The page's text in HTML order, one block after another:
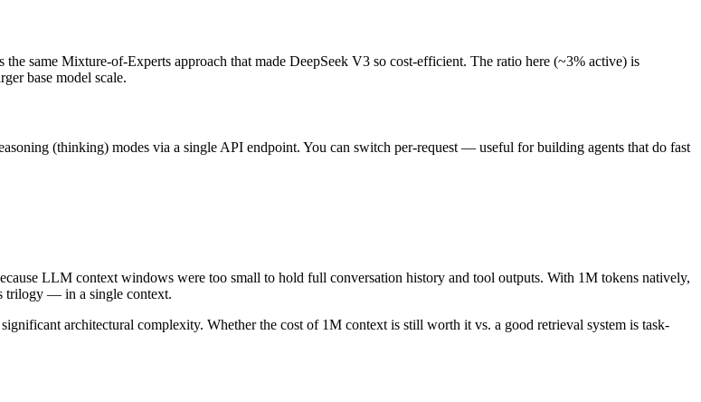
same Mixture-of-Experts approach that made DeepSeek V3 so cost-efficient. The ratio here (~3% active) is
base model scale.
(thinking) modes via a single API endpoint. You can switch per-request — useful for building agents that do fast
LLM context windows were too small to hold full conversation history and tool outputs. With 1M tokens natively,
trilogy — in a single context.
architectural complexity. Whether the cost of 1M context is still worth it vs. a good retrieval system is task-